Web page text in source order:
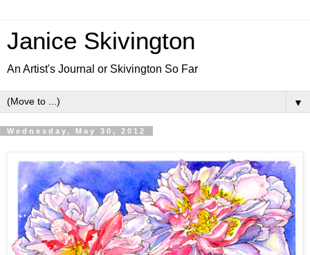
Janice Skivington
An Artist's Journal or Skivington So Far
▼
Wednesday, May 30, 2012